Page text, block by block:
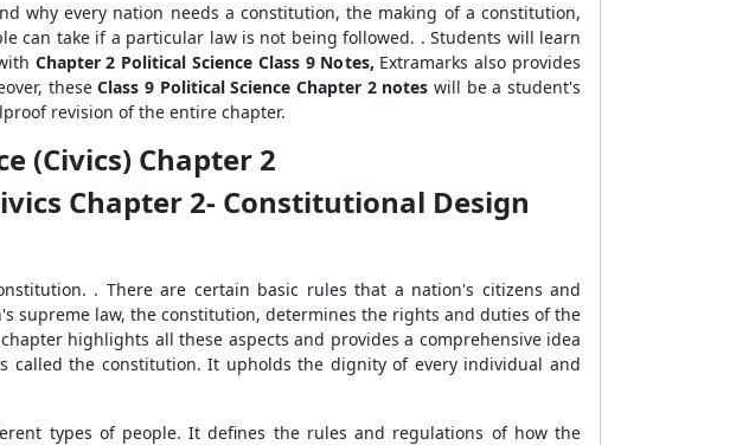
why every nation needs a constitution, the making of a constitution,
can take if a particular law is not being followed. . Students will learn
Chapter 2 Political Science Class 9 Notes, Extramarks also provides
theseClass 9 Political Science Chapter 2 notes will be a student's
revision of the entire chapter.
(Civics) Chapter 2
Chapter 2- Constitutional Design
. There are certain basic rules that a nation's citizens and
supreme law, the constitution, determines the rights and duties of the
highlights all these aspects and provides a comprehensive idea
called the constitution. It upholds the dignity of every individual and
types of people. It defines the rules and regulations of how the